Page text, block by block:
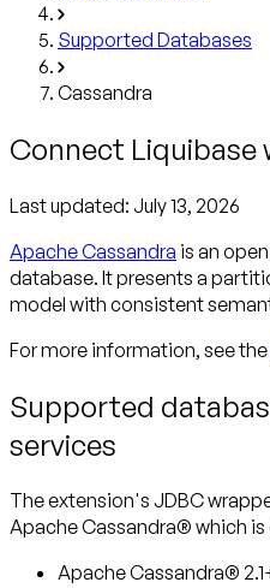
Supported Databases
Cassandra
Connect Liquibase
Last updated: July 13, 2026
Apache Cassandra is an
database. It presents a
model with consistent
For more information, see the
Supported
services
The extension's JDBC
Apache Cassandra® which
Apache Cassandra®